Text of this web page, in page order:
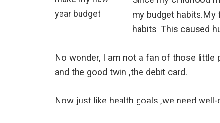
my budget habits.My
habits .This caused
No wonder, I am not a fan of those little
and the good twin ,the debit card.
Now just like health goals ,we need